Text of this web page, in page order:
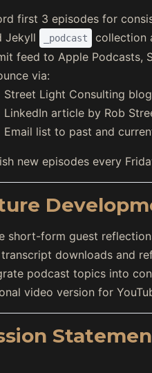
first 3 episodes for
Jekyll
_podcast
collection
feed to Apple Podcasts,
via:
Street Light Consulting blog
LinkedIn article by Rob
Email list to past and
new episodes every
short-form guest
downloads and
podcast topics into
video version for